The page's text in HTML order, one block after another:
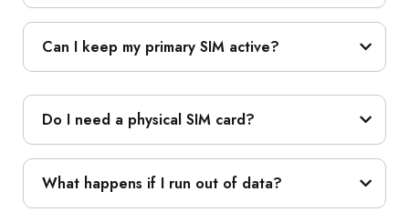
Can I keep my primary SIM active?
Do I need a physical SIM card?
What happens if I run out of data?